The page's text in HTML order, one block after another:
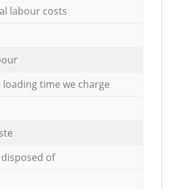
labour costs
loading time we charge
of